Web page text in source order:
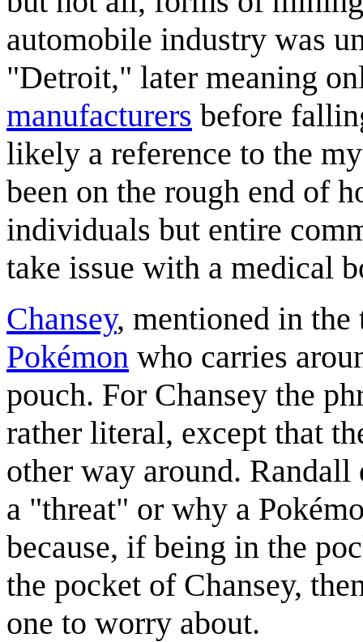
automobile industry was
"Detroit," later meaning
manufacturers before
likely a reference to the
been on the rough end of
individuals but entire
take issue with a medical
Chansey, mentioned in
Pokémon who carries
pouch. For Chansey the
rather literal, except that
other way around.
a "threat" or why a
because, if being in the
the pocket of Chansey,
one to worry about.